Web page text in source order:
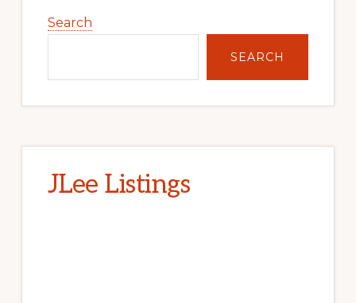
Sidebar
Search
SEARCH
JLee Listings